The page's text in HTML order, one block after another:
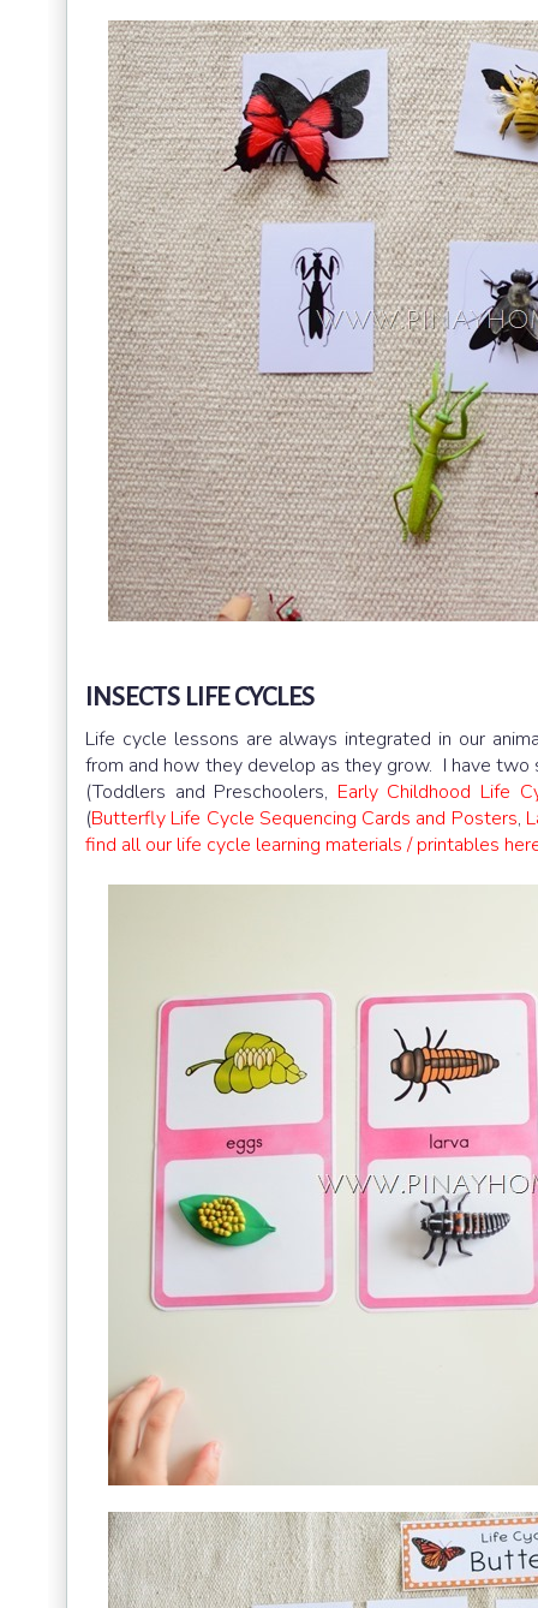
INSECTS LIFE CYCLES
Life cycle lessons are always integrated in our
from and how they develop as they grow. I have
(Toddlers and Preschoolers, Early Childhood Life
(Butterfly Life Cycle Sequencing Cards and Posters,
find all our life cycle learning materials / printables